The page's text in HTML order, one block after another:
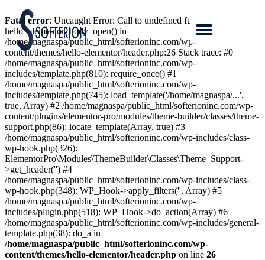
Fatal error: Uncaught Error: Call to undefined function
hello_elementor_body_open() in
/home/magnaspa/public_html/softerioninc.com/wp-
content/themes/hello-elementor/header.php:26 Stack trace: #0
/home/magnaspa/public_html/softerioninc.com/wp-
includes/template.php(810): require_once() #1
/home/magnaspa/public_html/softerioninc.com/wp-
includes/template.php(745): load_template('/home/magnaspa/...',
true, Array) #2 /home/magnaspa/public_html/softerioninc.com/wp-
content/plugins/elementor-pro/modules/theme-builder/classes/theme-
support.php(86): locate_template(Array, true) #3
/home/magnaspa/public_html/softerioninc.com/wp-includes/class-
wp-hook.php(326):
ElementorPro\Modules\ThemeBuilder\Classes\Theme_Support-
>get_header('') #4
/home/magnaspa/public_html/softerioninc.com/wp-includes/class-
wp-hook.php(348): WP_Hook->apply_filters('', Array) #5
/home/magnaspa/public_html/softerioninc.com/wp-
includes/plugin.php(518): WP_Hook->do_action(Array) #6
/home/magnaspa/public_html/softerioninc.com/wp-includes/general-
template.php(38): do_a in
/home/magnaspa/public_html/softerioninc.com/wp-
content/themes/hello-elementor/header.php on line 26